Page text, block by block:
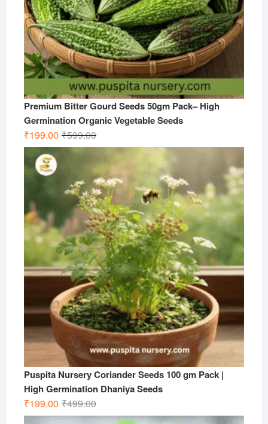
Premium Bitter Gourd Seeds 50gm Pack– High
Germination Organic Vegetable Seeds
₹599.00Original
price
was:
₹599.00.
₹199.00
Current
price
is:
₹199.00.
Puspita Nursery Coriander Seeds 100 gm Pack |
High Germination Dhaniya Seeds
₹499.00Original
price
₹199.00
Current
price